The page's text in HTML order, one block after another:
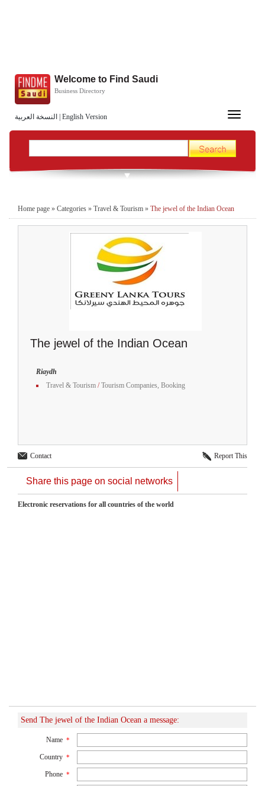
النسخة العربية English Version
Welcome to Find Saudi
Business Directory
Toggle
Home page » Categories » Travel & Tourism » The jewel of the Indian Ocean
The jewel of the Indian Ocean
Riaydh
Travel & Tourism /Tourism Companies, Booking
Contact Report This
Share this page on social networks
Electronic reservations for all countries of the world
Send The jewel of the Indian Ocean a message:
Name *
Country *
Phone *